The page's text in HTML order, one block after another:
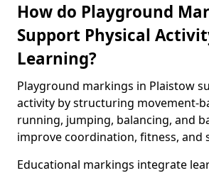
How do Playground
Support Physical
Learning?
Playground markings in Plaistow
activity by structuring movement-
running, jumping, balancing, and
improve coordination, fitness, and
Educational markings integrate